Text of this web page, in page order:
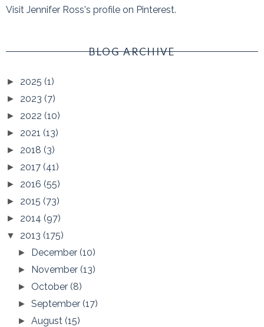
Visit Jennifer Ross's profile on Pinterest.
BLOG ARCHIVE
► 2025 (1)
► 2023 (7)
► 2022 (10)
► 2021 (13)
► 2018 (3)
► 2017 (41)
► 2016 (55)
► 2015 (73)
► 2014 (97)
▼ 2013 (175)
► December(10)
► November(13)
► October(8)
►September(17)
►August(15)